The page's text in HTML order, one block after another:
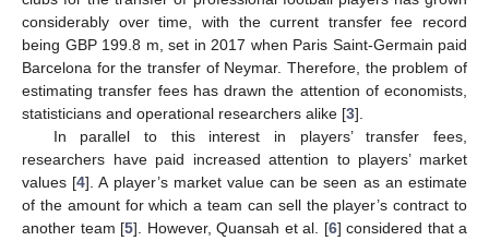
considerably over time, with the current transfer fee record
being GBP 199.8 m, set in 2017 when Paris Saint-Germain paid
Barcelona for the transfer of Neymar. Therefore, the problem of
estimating transfer fees has drawn the attention of economists,
statisticians and operational researchers alike [3].
In parallel to this interest in players’ transfer fees,
researchers have paid increased attention to players’ market
values [4]. A player’s market value can be seen as an estimate
of the amount for which a team can sell the player’s contract to
another team [5]. However, Quansah et al. [6] considered that a